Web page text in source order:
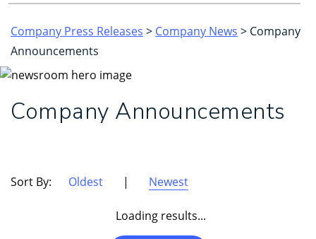
Company Press Releases > Company News > Company
Announcements
Company Announcements
Sort By: Oldest | Newest
Loading results...